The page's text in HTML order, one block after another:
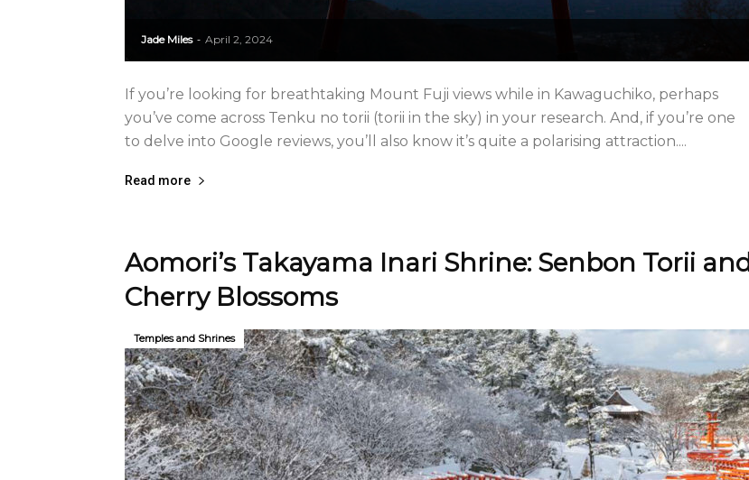
Jade Miles - April 2, 2024
If you’re looking for breathtaking Mount Fuji views while in Kawaguchiko, perhaps
you’ve come across Tenku no torii (torii in the sky) in your research. And, if you’re one
to delve into Google reviews, you’ll also know it’s quite a polarising attraction....
Read more
Aomori’s Takayama Inari Shrine: Senbon Torii and
Cherry Blossoms
Temples and Shrines